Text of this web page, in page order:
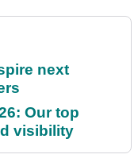
next
Our top
visibility